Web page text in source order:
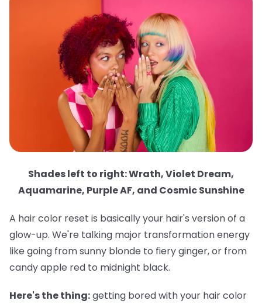
Shades left to right: Wrath, Violet Dream,
Aquamarine, Purple AF, and Cosmic Sunshine
A hair color reset is basically your hair's version of a
glow-up. We're talking major transformation energy
like going from sunny blonde to fiery ginger, or from
candy apple red to midnight black.
Here's the thing:getting bored with your hair color